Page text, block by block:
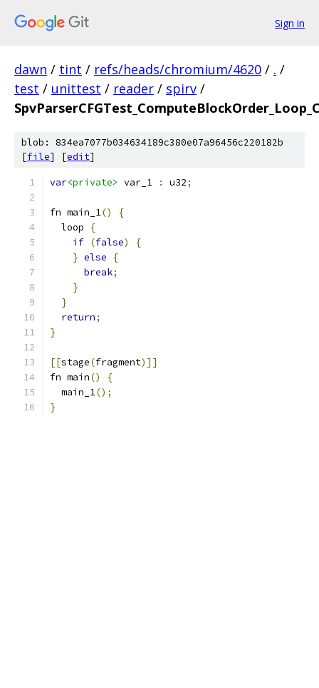
Sign in
dawn / tint / refs/heads/chromium/4620 / . /
test / unittest / reader / spirv /
blob: 834ea7077b034634189c380e07a96456c220182b
[file] [edit]
var<private> var_1 : u32;
fn main_1()
{
  loop
{
if (false)
{
} else
{
break;
}
}
return;
}
[[stage(fragment)]]
fn main()
{
  main_1
();
}